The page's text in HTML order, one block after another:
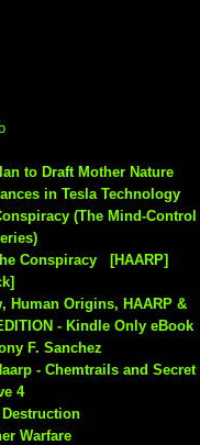
to Draft Mother Nature
in Tesla Technology
(The Mind-Control
Conspiracy [HAARP]
Human Origins, HAARP &
- Kindle Only eBook
F. Sanchez
- Chemtrails and Secret
4
Warfare